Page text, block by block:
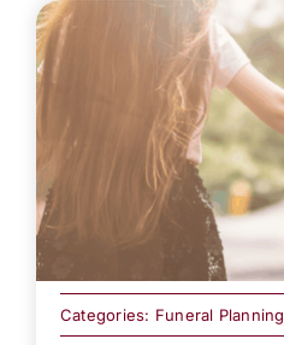
Categories: Funeral Planning